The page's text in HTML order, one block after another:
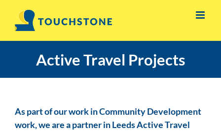
content
Active Travel Projects
As part of our work in Community Development
work, we are a partner in Leeds Active Travel